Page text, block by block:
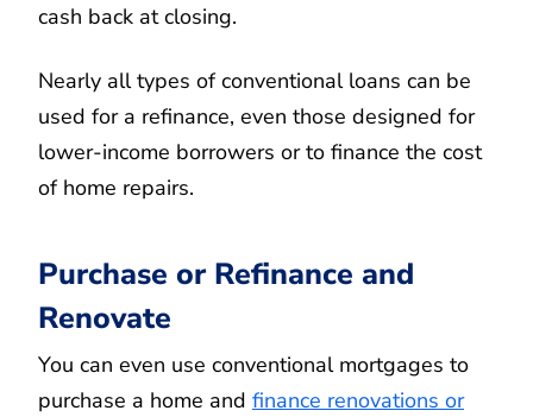
cash back at closing.
Nearly all types of conventional loans can be
used for a refinance, even those designed for
lower-income borrowers or to finance the cost
of home repairs.
Purchase or Refinance and
Renovate
You can even use conventional mortgages to
purchase a home and finance renovations or